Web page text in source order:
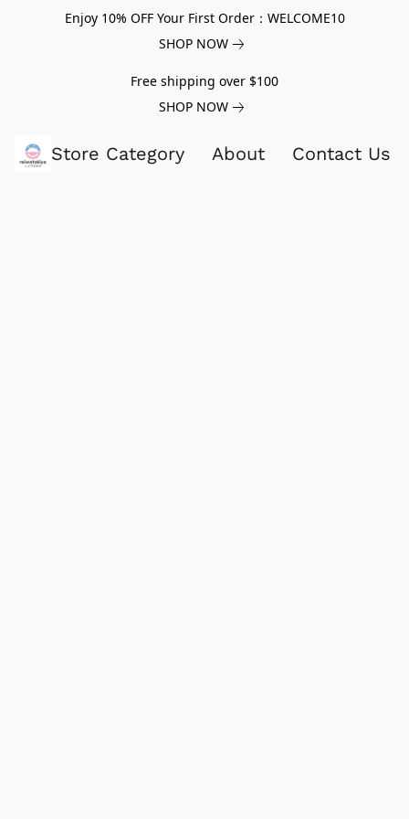
Enjoy 10% OFF Your First Order：WELCOME10
SHOP NOW
Free shipping over $100
SHOP NOW
Store Category About Contact Us